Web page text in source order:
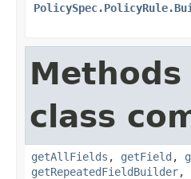
class
getAllFields , getField ,
getRepeatedFieldBuilder,